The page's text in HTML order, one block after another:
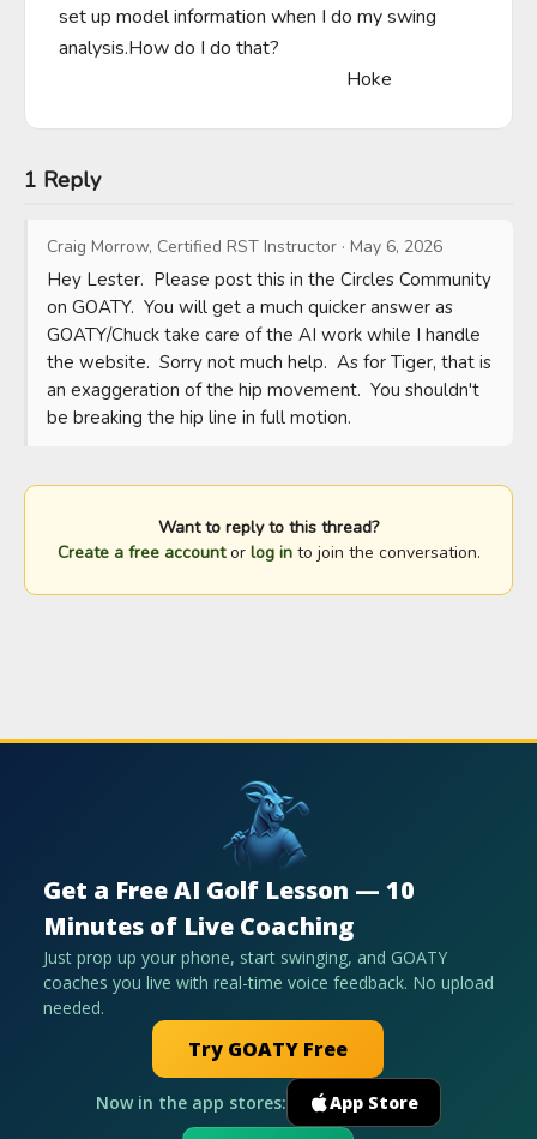
set up model information when I do my swing
analysis.How do I do that?
                                                            Hoke
1 Reply
Craig Morrow, Certified RST Instructor · May 6, 2026
Hey Lester.  Please post this in the Circles Community
on GOATY.  You will get a much quicker answer as
GOATY/Chuck take care of the AI work while I handle
the website.  Sorry not much help.  As for Tiger, that is
an exaggeration of the hip movement.  You shouldn't
be breaking the hip line in full motion.
Want to reply to this thread?
Create a free accountor log into join the conversation.
Get a Free AI Golf Lesson — 10
Minutes of Live Coaching
Just prop up your phone, start swinging, and GOATY
coaches you live with real-time voice feedback. No upload
needed.
Try GOATY Free
Now in the app stores: App Store